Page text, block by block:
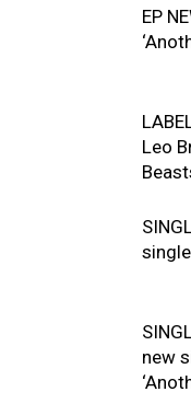
EP
Leo
new